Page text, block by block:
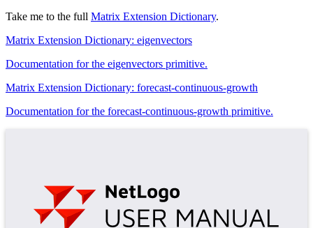
Take me to the full Matrix Extension Dictionary.
Matrix Extension Dictionary: eigenvectors
Documentation for the eigenvectors primitive.
Matrix Extension Dictionary: forecast-continuous-growth
Documentation for the forecast-continuous-growth primitive.